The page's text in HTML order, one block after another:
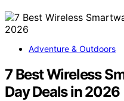
Adventure & Outdoors
7 Best Wireless
Day Deals in 2026